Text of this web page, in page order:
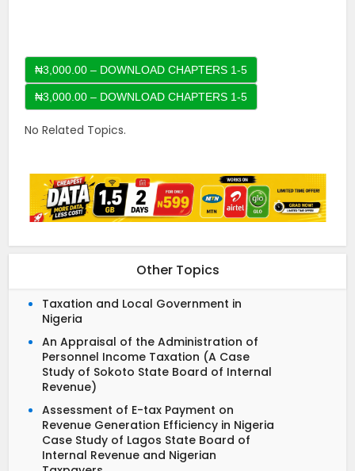
₦3,000.00 – DOWNLOAD CHAPTERS 1-5
No Related Topics.
Other Topics
Taxation and Local Government in
Nigeria
An Appraisal of the Administration of
Personnel Income Taxation (A Case
Study of Sokoto State Board of Internal
Revenue)
Assessment of E-tax Payment on
Revenue Generation Efficiency in Nigeria
Case Study of Lagos State Board of
Internal Revenue and Nigerian